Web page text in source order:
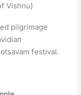
Vishnu)
pilgrimage
festival.